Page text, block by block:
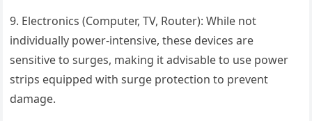
9. Electronics (Computer, TV, Router): While not
individually power-intensive, these devices are
sensitive to surges, making it advisable to use power
strips equipped with surge protection to prevent
damage.